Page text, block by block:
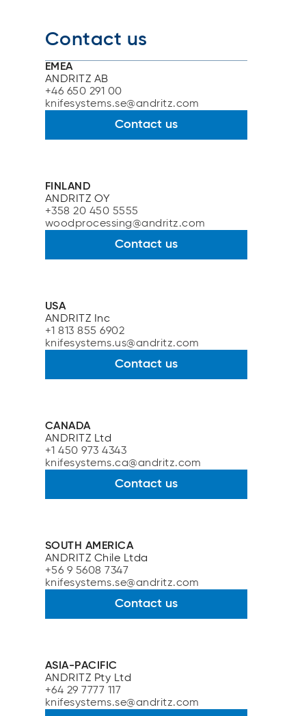
Contact us
EMEA
ANDRITZ AB
+46 650 291 00
knifesystems.se@andritz.com
Contact us
FINLAND
ANDRITZ OY
+358 20 450 5555
woodprocessing@andritz.com
Contact us
USA
ANDRITZ Inc
+1 813 855 6902
knifesystems.us@andritz.com
Contact us
CANADA
ANDRITZ Ltd
+1 450 973 4343
knifesystems.ca@andritz.com
Contact us
SOUTH AMERICA
ANDRITZ Chile Ltda
+56 9 5608 7347
knifesystems.se@andritz.com
Contact us
ASIA-PACIFIC
ANDRITZ Pty Ltd
+64 29 7777 117
knifesystems.se@andritz.com